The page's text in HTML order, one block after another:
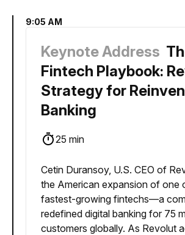
9:05 AM
Keynote Address
Fintech Playbook:
Strategy for
Banking
25 min
Cetin Duransoy, U.S. CEO of
the American expansion of one
fastest-growing fintechs—a
redefined digital banking for 75
customers globally. As Revolut